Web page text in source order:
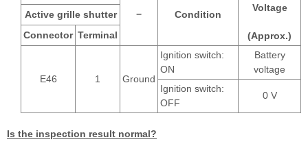
−
Condition
Voltage
(Approx.)
Active grille shutter
Connector Terminal
E46 1 Ground
Ignition switch:
ON
Battery
voltage
Ignition switch:
OFF
0 V
Is the inspection result normal?